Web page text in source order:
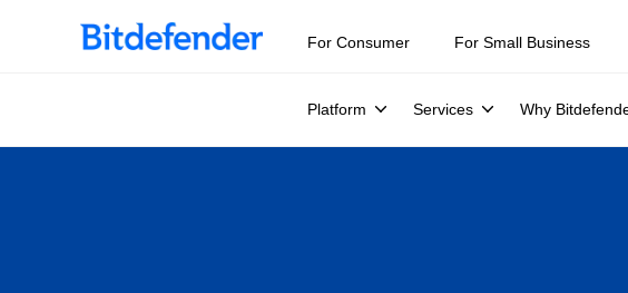
For Consumer For Small Business
Platform Services Why